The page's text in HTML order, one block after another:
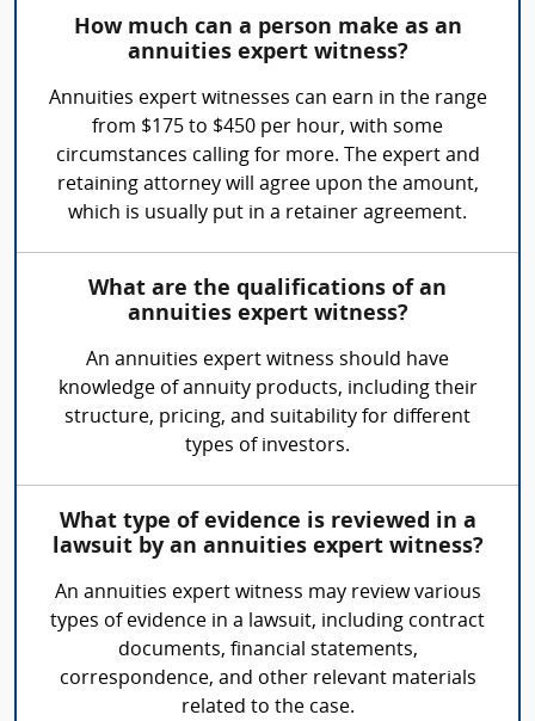
How much can a person make as an
annuities expert witness?
Annuities expert witnesses can earn in the range
from $175 to $450 per hour, with some
circumstances calling for more. The expert and
retaining attorney will agree upon the amount,
which is usually put in a retainer agreement.
What are the qualifications of an
annuities expert witness?
An annuities expert witness should have
knowledge of annuity products, including their
structure, pricing, and suitability for different
types of investors.
What type of evidence is reviewed in a
lawsuit by an annuities expert witness?
An annuities expert witness may review various
types of evidence in a lawsuit, including contract
documents, financial statements,
correspondence, and other relevant materials
related to the case.